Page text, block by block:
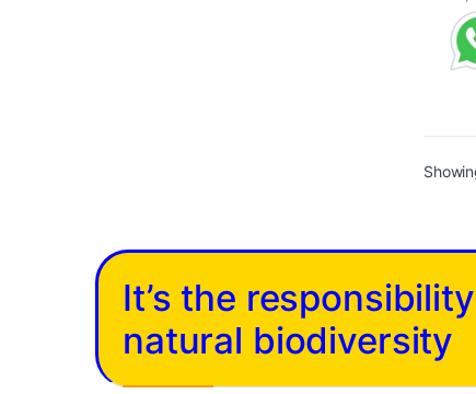
It’s the
natural biodiversity